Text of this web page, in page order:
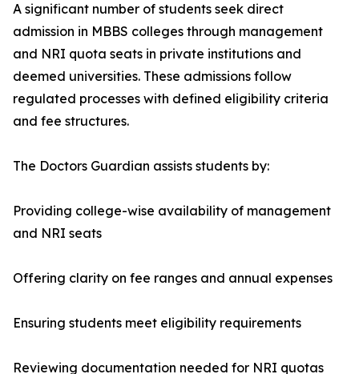
A significant number of students seek direct
admission in MBBS colleges through management
and NRI quota seats in private institutions and
deemed universities. These admissions follow
regulated processes with defined eligibility criteria
and fee structures.
The Doctors Guardian assists students by:
Providing college-wise availability of management
and NRI seats
Offering clarity on fee ranges and annual expenses
Ensuring students meet eligibility requirements
Reviewing documentation needed for NRI quotas